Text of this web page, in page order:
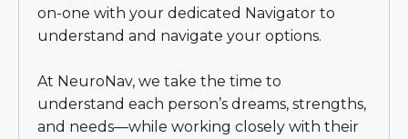
on-one with your dedicated Navigator to
understand and navigate your options.
At NeuroNav, we take the time to
understand each person’s dreams, strengths,
and needs—while working closely with their